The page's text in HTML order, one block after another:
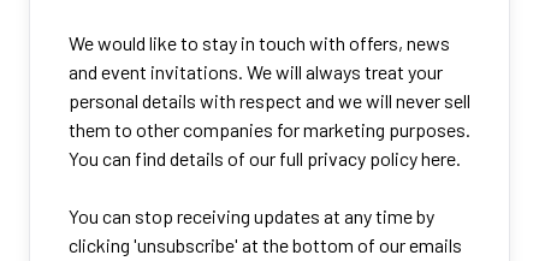
We would like to stay in touch with offers, news
and event invitations. We will always treat your
personal details with respect and we will never sell
them to other companies for marketing purposes.
You can find details of our full privacy policy here.
You can stop receiving updates at any time by
clicking 'unsubscribe' at the bottom of our emails